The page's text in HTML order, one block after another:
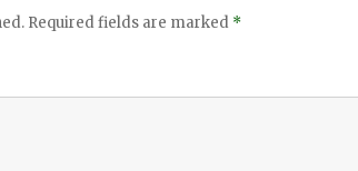
Required fields are marked *